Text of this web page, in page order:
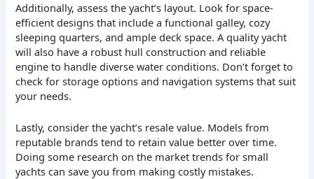
Additionally, assess the yacht’s layout. Look for space-
efficient designs that include a functional galley, cozy
sleeping quarters, and ample deck space. A quality yacht
will also have a robust hull construction and reliable
engine to handle diverse water conditions. Don’t forget to
check for storage options and navigation systems that suit
your needs.
Lastly, consider the yacht’s resale value. Models from
reputable brands tend to retain value better over time.
Doing some research on the market trends for small
yachts can save you from making costly mistakes.